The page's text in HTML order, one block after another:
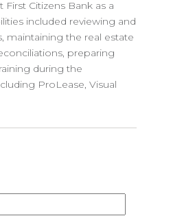
Citizens Bank as a
included reviewing and
maintaining the real estate
preparing
during the
ProLease, Visual